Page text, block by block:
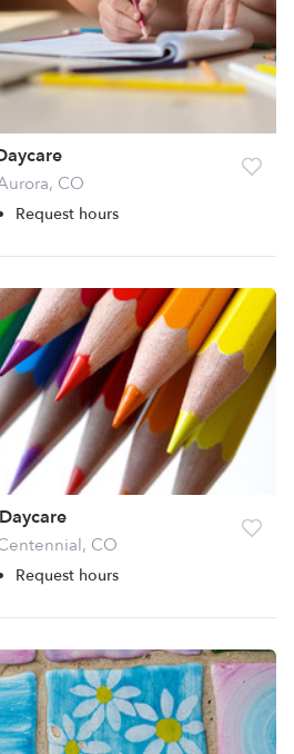
CO
Request hours
CO
Request hours